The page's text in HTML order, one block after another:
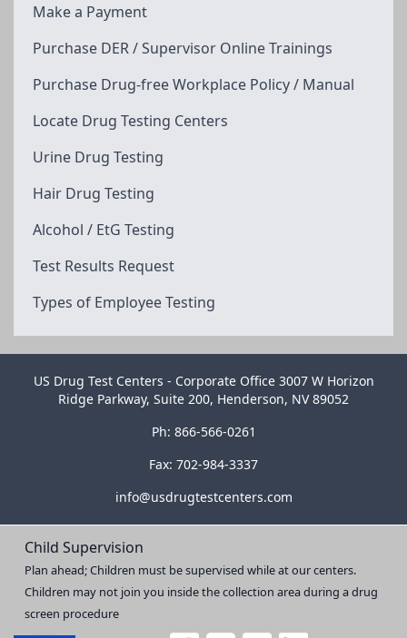
Make a Payment
Purchase DER / Supervisor Online Trainings
Purchase Drug-free Workplace Policy / Manual
Locate Drug Testing Centers
Urine Drug Testing
Hair Drug Testing
Alcohol / EtG Testing
Test Results Request
Types of Employee Testing
US Drug Test Centers - Corporate Office 3007 W Horizon
Ridge Parkway, Suite 200, Henderson, NV 89052
Ph: 866-566-0261
Fax: 702-984-3337
info@usdrugtestcenters.com
Child Supervision
Plan ahead; Children must be supervised while at our centers.
Children may not join you inside the collection area during a drug
screen procedure